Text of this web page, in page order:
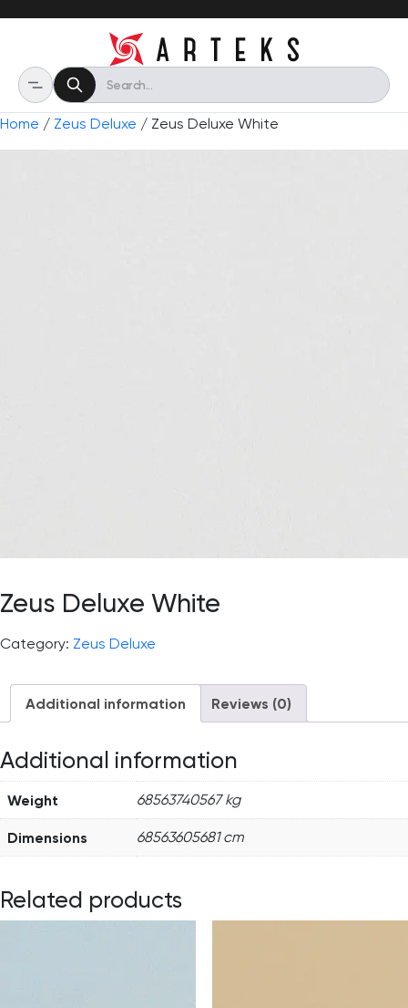
Home / Zeus Deluxe / Zeus Deluxe White
Zeus Deluxe White
Category: Zeus Deluxe
Additional information Reviews (0)
Additional information
Weight 68563740567 kg
Dimensions 68563605681 cm
Related products